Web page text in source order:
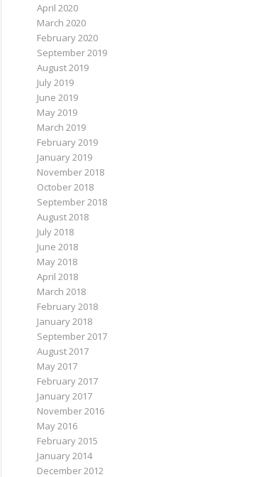
April 2020
March 2020
February 2020
September 2019
August 2019
July 2019
June 2019
May 2019
March 2019
February 2019
January 2019
November 2018
October 2018
September 2018
August 2018
July 2018
June 2018
May 2018
April 2018
March 2018
February 2018
January 2018
September 2017
August 2017
May 2017
February 2017
January 2017
November 2016
May 2016
February 2015
January 2014
December 2012